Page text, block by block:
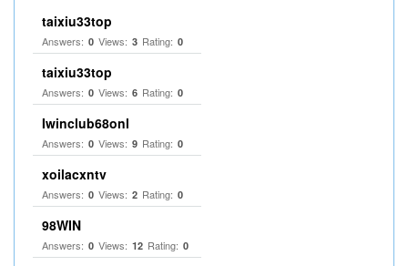
taixiu33top
Answers: 0 Views: 3 Rating: 0
taixiu33top
Answers: 0 Views: 6 Rating: 0
Iwinclub68onl
Answers: 0 Views: 9 Rating: 0
xoilacxntv
Answers: 0 Views: 2 Rating: 0
98WIN
Answers: 0 Views: 12 Rating: 0